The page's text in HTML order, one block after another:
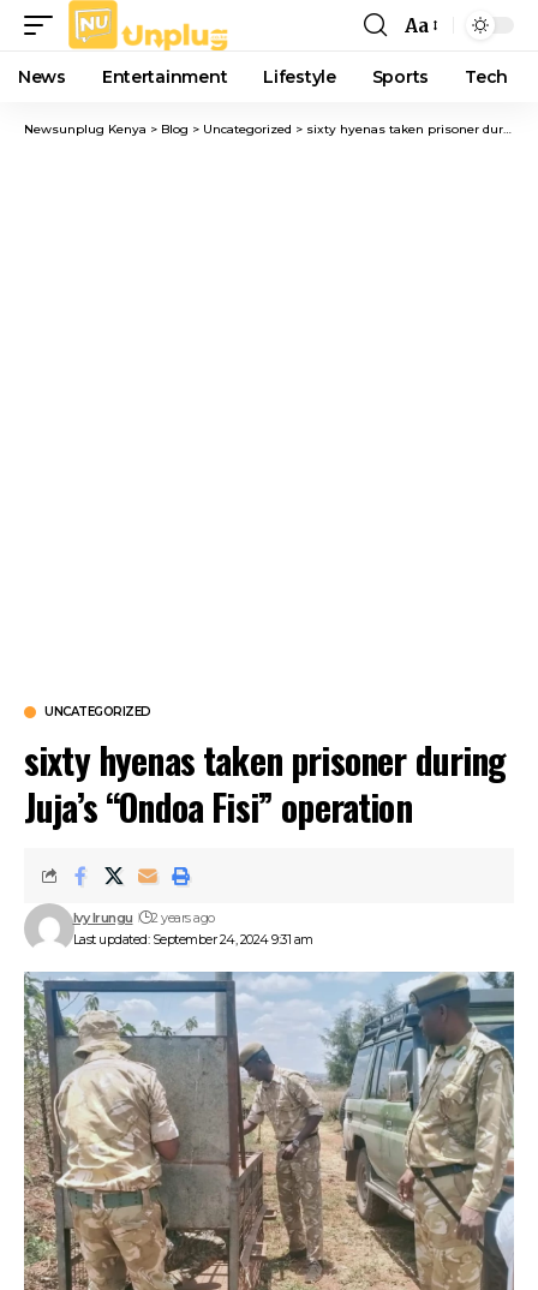
Font
Resizer
Aa
News Entertainment Lifestyle Sports Tech
Newsunplug Kenya > Blog > Uncategorized > sixty hyenas taken prisoner during Juja’s “Ondoa Fisi” operation
UNCATEGORIZED
sixty hyenas taken prisoner during
Juja’s “Ondoa Fisi” operation
Last updated: September 24, 2024 9:31 am
Ivy Irungu 2 years ago